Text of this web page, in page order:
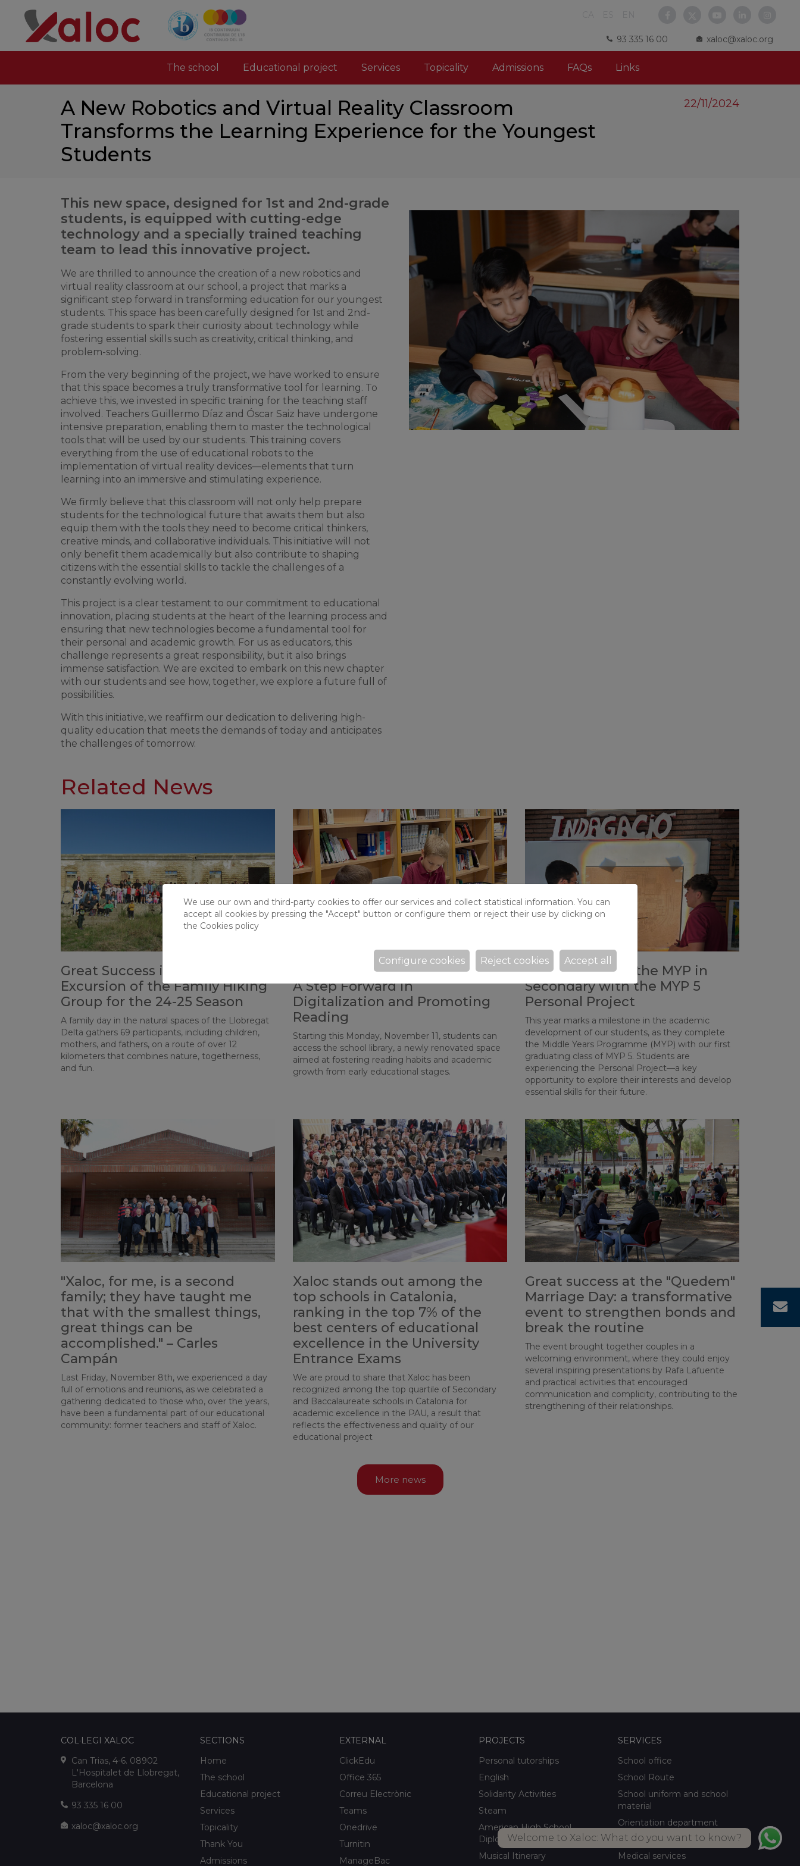
93 335 16 00 xaloc@xaloc.org
The school Educational project Services Topicality Admissions FAQs Links
A New Robotics and Virtual Reality Classroom
Transforms the Learning Experience for the Youngest
Students
22/11/2024
This new space, designed for 1st and 2nd-grade
students, is equipped with cutting-edge
technology and a specially trained teaching
team to lead this innovative project.
We are thrilled to announce the creation of a new robotics and
virtual
reality classroom at our school , a project that marks a
significant step forward in transforming education for our youngest
students. This space has been carefully designed for 1st and 2nd-
grade students to spark their curiosity about technology while
fostering essential skills such as creativity, critical thinking, and
problem-solving.
From the very beginning of the project, we have worked to ensure
that this space becomes a truly transformative tool for learning. To
achieve this, we invested in specific training for the teaching staff
involved . Teachers Guillermo Díaz and Óscar Saiz have undergone
intensive preparation, enabling them to master the technological
tools that will be used by our students. This training covers
everything from the use of educational robots to the
implementation of virtual reality devices—elements that turn
learning into an immersive and stimulating experience.
We firmly believe that this classroom will not only help prepare
students for the technological future that awaits them but also
equip them with the tools they need to become critical thinkers,
creative minds, and collaborative individuals. This initiative will
not
only benefit them academically but also contribute to shaping
citizens with the essential skills to tackle the challenges of a
constantly evolving world .
This project is a clear testament to our commitment to educational
innovation, placing students at the heart of the learning process and
ensuring that new technologies become a fundamental tool for
their personal and academic growth. For us as educators, this
challenge represents a great responsibility, but it also brings
immense satisfaction. We are excited to embark on this new chapter
with our students and see how, together, we explore a future full of
possibilities.
With this initiative, we reaffirm our dedication to delivering high-
quality education that meets the demands of today and anticipates
the challenges of tomorrow.
Related News
Great Success in the First
Excursion of the Family Hiking
Group for the 24-25 Season
A family day in the natural spaces of the Llobregat
Delta gathers 69 participants, including children,
mothers, and fathers, on a route of over 12
kilometers that combines nature, togetherness,
and fun.
Opening of the School Library:
A Step Forward in
Digitalization and Promoting
Reading
Starting this Monday, November 11, students can
access the school library, a newly renovated space
aimed at fostering reading habits and academic
growth from early educational stages.
We Consolidate the MYP in
Secondary with the MYP 5
Personal Project
This year marks a milestone in the academic
development of our students, as they complete
the Middle Years Programme (MYP) with our first
graduating class of MYP 5. Students are
experiencing the Personal Project—a key
opportunity to explore their interests and develop
essential skills for their future.
"Xaloc, for me, is a second
family; they have taught me
that with the smallest things,
great things can be
accomplished." – Carles
Campán
Last Friday, November 8th, we experienced a day
full of emotions and reunions, as we celebrated a
gathering dedicated to those who, over the years,
have been a fundamental part of our educational
community: former teachers and staff of Xaloc.
Xaloc stands out among the
top schools in Catalonia,
ranking in the top 7% of the
best centers of educational
excellence in the University
Entrance Exams
We are proud to share that Xaloc has been
recognized among the top quartile of Secondary
and Baccalaureate schools in Catalonia for
academic excellence in the PAU, a result that
reflects the effectiveness and quality of our
educational project
Great success at the "Quedem"
Marriage Day: a transformative
event to strengthen bonds and
break the routine
The event brought together couples in a
welcoming environment, where they could enjoy
several inspiring presentations by Rafa Lafuente
and practical activities that encouraged
communication and complicity, contributing to the
strengthening of their relationships.
More news
Welcome to Xaloc: What do you want to know?
COL·LEGI XALOC
Can Trias, 4-6. 08902
L'Hospitalet de Llobregat,
Barcelona
93 335 16 00
xaloc@xaloc.org
SECTIONS
Home
The school
Educational project
Services
Topicality
Thank You
Admissions
EXTERNAL
ClickEdu
Office 365
Correu Electrònic
Teams
Onedrive
Turnitin
ManageBac
PROJECTS
Personal tutorships
English
Solidarity Activities
Steam
American High School
Diploma
Musical Itinerary
SERVICES
School office
School Route
School uniform and school
material
Orientation department
School meals Own kitchen
Medical services
We use our own and third-party cookies to offer our services and collect statistical information. You can
accept all cookies by pressing the "Accept" button or configure them or reject their use by clicking on
the Cookies policy
Accept all
Reject cookies
Configure cookies